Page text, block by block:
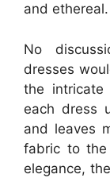
and ethereal.
No
dresses
the intricate
each dress
and leaves
fabric to
elegance,